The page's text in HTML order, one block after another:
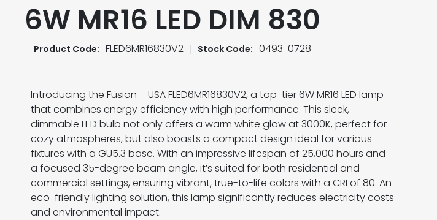
6W MR16 LED DIM 830
Product Code: FLED6MR16830V2 Stock Code: 0493-0728
Introducing the Fusion – USA FLED6MR16830V2, a top-tier 6W MR16 LED lamp
that combines energy efficiency with high performance. This sleek,
dimmable LED bulb not only offers a warm white glow at 3000K, perfect for
cozy atmospheres, but also boasts a compact design ideal for various
fixtures with a GU5.3 base. With an impressive lifespan of 25,000 hours and
a focused 35-degree beam angle, it’s suited for both residential and
commercial settings, ensuring vibrant, true-to-life colors with a CRI of 80. An
eco-friendly lighting solution, this lamp significantly reduces electricity costs
and environmental impact.